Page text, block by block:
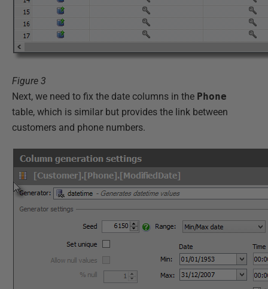
Figure 3
Next, we need to fix the date columns in the Phone
table, which is similar but provides the link between
customers and phone numbers.